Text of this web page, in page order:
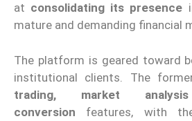
at consolidating its presence
mature and demanding financial
The platform is geared toward
institutional clients. The
trading, market
conversion features, with